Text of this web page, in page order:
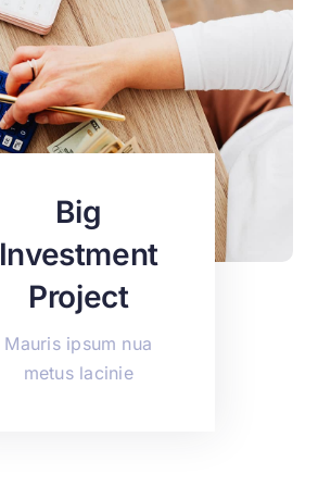
Big
Investment
Project
Mauris ipsum nua
metus lacinie